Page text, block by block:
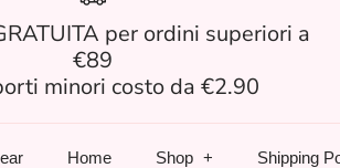
per ordini superiori a
€89
minori costo da €2.90
Home Shop Shipping